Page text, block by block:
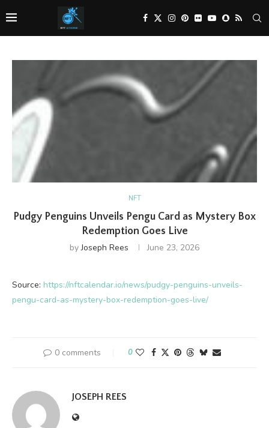
NFT
Pudgy Penguins Unveils Pengu Card as Mystery Box
Redemption Goes Live
byJoseph Rees June 23, 2026
Source: https://nftcalendar.io/news/pudgy-penguins-unveils-
pengu-card-as-mystery-box-redemption-goes-live/
0 comments 0
JOSEPH REES